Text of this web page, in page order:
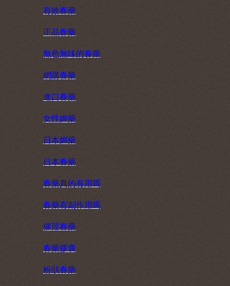
有效春藥
正品春藥
無色無味的春藥
網購春藥
進口春藥
女性媚藥
日本媚藥
日本春藥
春藥真的有用嗎
春藥有副作用嗎
催淫春藥
春藥膠囊
粉狀春藥